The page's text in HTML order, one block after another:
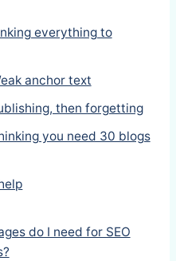
everything to
anchor text
then forgetting
you need 30 blogs
do I need for SEO